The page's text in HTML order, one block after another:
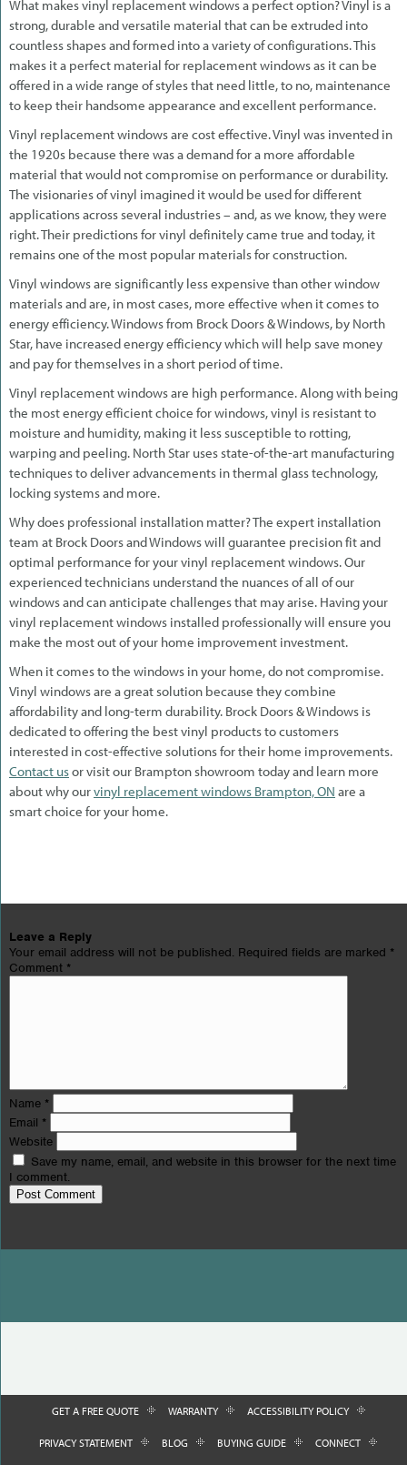
What makes vinyl replacement windows a perfect option? Vinyl is a
strong, durable and versatile material that can be extruded into
countless shapes and formed into a variety of configurations. This
makes it a perfect material for replacement windows as it can be
offered in a wide range of styles that need little, to no, maintenance
to keep their handsome appearance and excellent performance.
Vinyl replacement windows are cost effective. Vinyl was invented in
the 1920s because there was a demand for a more affordable
material that would not compromise on performance or durability.
The visionaries of vinyl imagined it would be used for different
applications across several industries – and, as we know, they were
right. Their predictions for vinyl definitely came true and today, it
remains one of the most popular materials for construction.
Vinyl windows are significantly less expensive than other window
materials and are, in most cases, more effective when it comes to
energy efficiency. Windows from Brock Doors & Windows, by North
Star, have increased energy efficiency which will help save money
and pay for themselves in a short period of time.
Vinyl replacement windows are high performance. Along with being
the most energy efficient choice for windows, vinyl is resistant to
moisture and humidity, making it less susceptible to rotting,
warping and peeling. North Star uses state-of-the-art manufacturing
techniques to deliver advancements in thermal glass technology,
locking systems and more.
Why does professional installation matter? The expert installation
team at Brock Doors and Windows will guarantee precision fit and
optimal performance for your vinyl replacement windows. Our
experienced technicians understand the nuances of all of our
windows and can anticipate challenges that may arise. Having your
vinyl replacement windows installed professionally will ensure you
make the most out of your home improvement investment.
When it comes to the windows in your home, do not compromise.
Vinyl windows are a great solution because they combine
affordability and long-term durability. Brock Doors & Windows is
dedicated to offering the best vinyl products to customers
interested in cost-effective solutions for their home improvements.
Contact usor visit our Brampton showroom today and learn more
about why ourvinyl replacement windows Brampton, ON are a
smart choice for your home.
Leave a Reply
Your email address will not be published. Required fields are marked *
Comment *
Name *
Email *
Website
Save my name, email, and website in this browser for the next time
I comment.
GET A FREE QUOTE WARRANTY ACCESSIBILITY POLICY
PRIVACY STATEMENT BLOG BUYING GUIDE CONNECT